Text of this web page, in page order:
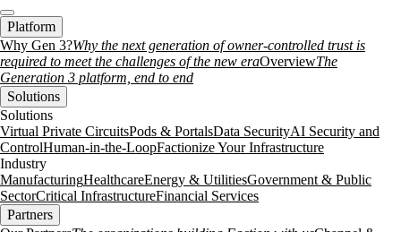
Platform
Why Gen 3?Why the next generation of owner-controlled trust is
required to meet the challenges of the new eraOverviewThe
Generation 3 platform, end to end
Solutions
Solutions
Virtual Private CircuitsPods & PortalsData SecurityAI Security and
ControlHuman-in-the-LoopFactionize Your Infrastructure
Industry
ManufacturingHealthcareEnergy & UtilitiesGovernment & Public
SectorCritical InfrastructureFinancial Services
Partners